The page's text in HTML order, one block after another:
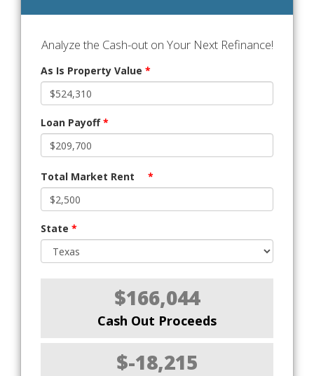
Analyze the Cash-out on Your Next Refinance!
As Is Property Value *
Loan Payoff*
Total Market Rent *
State *
$166,044
Cash Out Proceeds
$-18,215